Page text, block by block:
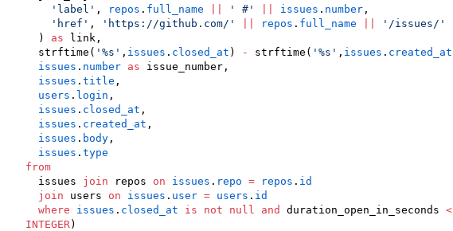
' label ' , repos . full_name ' # ' issues . number ,
' href ' , ' https://github.com/ ' repos . full_name ' /issues/ '
  )
as link,
  strftime(
' %s ' , issues . closed_at ) - strftime( ' %s ' , issues . created_at
issues . number as issue_number,
issues . title ,
users . login ,
issues . closed_at ,
issues . created_at ,
issues . body ,
issues . type
from
  issues
join repos on issues . repo = repos . id
join users on issues . user = users . id
where
issues . closed_at is not null and duration_open_in_seconds <
INTEGER